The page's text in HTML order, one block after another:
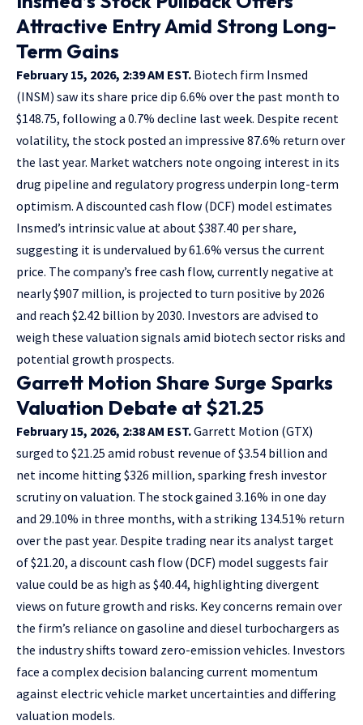
Attractive Entry Amid Strong Long-
Term Gains
February 15, 2026, 2:39 AM EST. Biotech firm Insmed
(INSM) saw its share price dip 6.6% over the past month to
$148.75, following a 0.7% decline last week. Despite recent
volatility, the stock posted an impressive 87.6% return over
the last year. Market watchers note ongoing interest in its
drug pipeline and regulatory progress underpin long-term
optimism. A discounted cash flow (DCF) model estimates
Insmed’s intrinsic value at about $387.40 per share,
suggesting it is undervalued by 61.6% versus the current
price. The company’s free cash flow, currently negative at
nearly $907 million, is projected to turn positive by 2026
and reach $2.42 billion by 2030. Investors are advised to
weigh these valuation signals amid biotech sector risks and
potential growth prospects.
Garrett Motion Share Surge Sparks
Valuation Debate at $21.25
February 15, 2026, 2:38 AM EST.Garrett Motion (GTX)
surged to $21.25 amid robust revenue of $3.54 billion and
net income hitting $326 million, sparking fresh investor
scrutiny on valuation. The stock gained 3.16% in one day
and 29.10% in three months, with a striking 134.51% return
over the past year. Despite trading near its analyst target
of $21.20, a discount cash flow (DCF) model suggests fair
value could be as high as $40.44, highlighting divergent
views on future growth and risks. Key concerns remain over
the firm’s reliance on gasoline and diesel turbochargers as
the industry shifts toward zero-emission vehicles. Investors
face a complex decision balancing current momentum
against electric vehicle market uncertainties and differing
valuation models.